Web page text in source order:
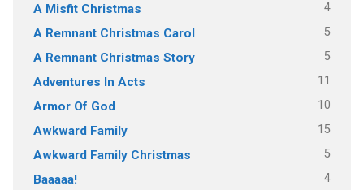
A Misfit Christmas 4
A Remnant Christmas Carol 5
A Remnant Christmas Story 5
Adventures In Acts 11
Armor Of God 10
Awkward Family 15
Awkward Family Christmas 5
Baaaaa! 4